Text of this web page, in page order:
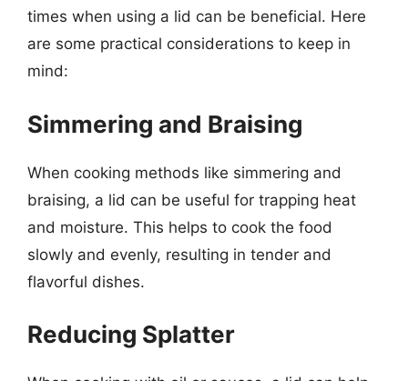
times when using a lid can be beneficial. Here
are some practical considerations to keep in
mind:
Simmering and Braising
When cooking methods like simmering and
braising, a lid can be useful for trapping heat
and moisture. This helps to cook the food
slowly and evenly, resulting in tender and
flavorful dishes.
Reducing Splatter